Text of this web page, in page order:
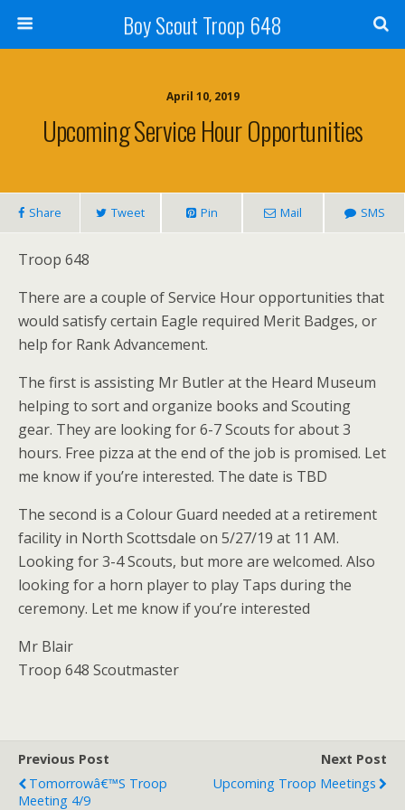
Boy Scout Troop 648
April 10, 2019
Upcoming Service Hour Opportunities
Share Tweet Pin Mail SMS
Troop 648
There are a couple of Service Hour opportunities that
would satisfy certain Eagle required Merit Badges, or
help for Rank Advancement.
The first is assisting Mr Butler at the Heard Museum
helping to sort and organize books and Scouting
gear. They are looking for 6-7 Scouts for about 3
hours. Free pizza at the end of the job is promised. Let
me know if you’re interested. The date is TBD
The second is a Colour Guard needed at a retirement
facility in North Scottsdale on 5/27/19 at 11 AM.
Looking for 3-4 Scouts, but more are welcomed. Also
looking for a horn player to play Taps during the
ceremony. Let me know if you’re interested
Mr Blair
Troop 648 Scoutmaster
Previous Post
Tomorrowâ€™s Troop
Meeting 4/9
Next Post
Upcoming Troop Meetings